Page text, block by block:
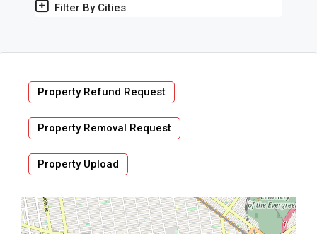
Filter By Cities
Property Refund Request
Property Removal Request
Property Upload